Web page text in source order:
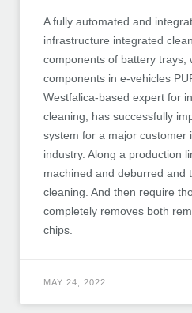
A fully automated and
infrastructure integrated
components of battery trays,
components in e-vehicles
Westfalica-based expert for
cleaning, has successfully
system for a major customer
industry. Along a production
machined and deburred and
cleaning. And then require
completely removes both
chips.
MAY 24, 2022